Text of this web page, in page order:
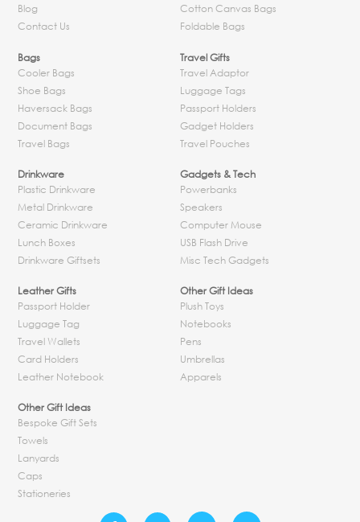
Blog
Contact Us
Cotton Canvas Bags
Foldable Bags
Bags
Cooler Bags
Shoe Bags
Haversack Bags
Document Bags
Travel Bags
Travel Gifts
Travel Adaptor
Luggage Tags
Passport Holders
Gadget Holders
Travel Pouches
Drinkware
Plastic Drinkware
Metal Drinkware
Ceramic Drinkware
Lunch Boxes
Drinkware Giftsets
Gadgets & Tech
Powerbanks
Speakers
Computer Mouse
USB Flash Drive
Misc Tech Gadgets
Leather Gifts
Passport Holder
Luggage Tag
Travel Wallets
Card Holders
Leather Notebook
Other Gift Ideas
Plush Toys
Notebooks
Pens
Umbrellas
Apparels
Other Gift Ideas
Bespoke Gift Sets
Towels
Lanyards
Caps
Stationeries